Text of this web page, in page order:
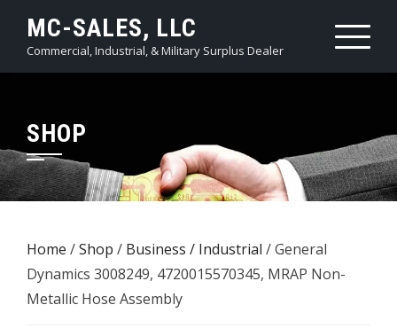
content
MC-SALES, LLC
Commercial, Industrial, & Military Surplus Dealer
SHOP
Home /Shop / Business / Industrial / General
Dynamics 3008249, 4720015570345, MRAP Non-
Metallic Hose Assembly